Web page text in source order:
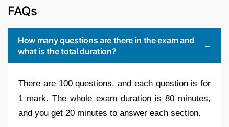
FAQs
How many questions are there in the exam and
what is the total duration?
There are 100 questions, and each question is for
1 mark. The whole exam duration is 80 minutes,
and you get 20 minutes to answer each section.